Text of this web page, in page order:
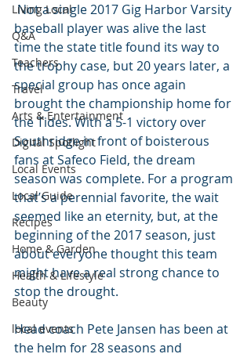
Living Local
Q&A
Teachers
Travel
Arts & Entertainment
Digital Spotlight
Local Events
Local Guide
Recipes
Home & Garden
Health & Lifestyle
Beauty
local events
Not a single 2017 Gig Harbor Varsity
baseball player was alive the last
time the state title found its way to
the trophy case, but 20 years later, a
special group has once again
brought the championship home for
the Tides. With a 5-1 victory over
Southridge in front of boisterous
fans at Safeco Field, the dream
season was complete. For a program
that’s a perennial favorite, the wait
seemed like an eternity, but, at the
beginning of the 2017 season, just
about everyone thought this team
might have a real strong chance to
stop the drought.
Head coach Pete Jansen has been at
the helm for 28 seasons and